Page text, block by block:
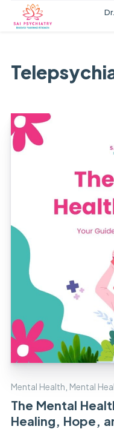
Mental Health Mental
The Mental
Healing, Hope,